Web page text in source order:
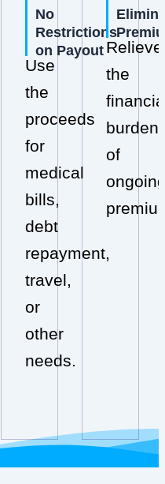
No
Restrictions
on Payout
Use
the
proceeds
for
medical
bills,
debt
repayment,
travel,
or
other
needs.
Relieve
the
burden
of